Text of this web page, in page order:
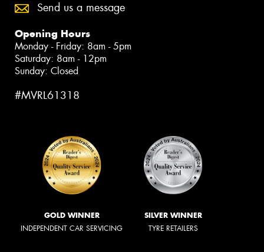
Send us a message
Opening Hours
Monday - Friday: 8am - 5pm
Saturday: 8am - 12pm
Sunday: Closed
#MVRL61318
GOLD WINNER
INDEPENDENT CAR SERVICING
SILVER WINNER
TYRE RETAILERS